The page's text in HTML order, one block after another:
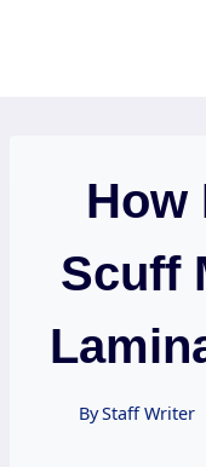
How
Scuff
ByStaff Writer